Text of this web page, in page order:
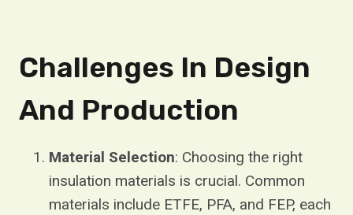
Challenges In Design
And Production
Material Selection: Choosing the right
insulation materials is crucial. Common
materials include ETFE, PFA, and FEP, each